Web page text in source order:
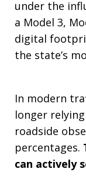
under the
a Model 3,
digital
the state’s
In modern
longer
roadside
percentages.
can actively